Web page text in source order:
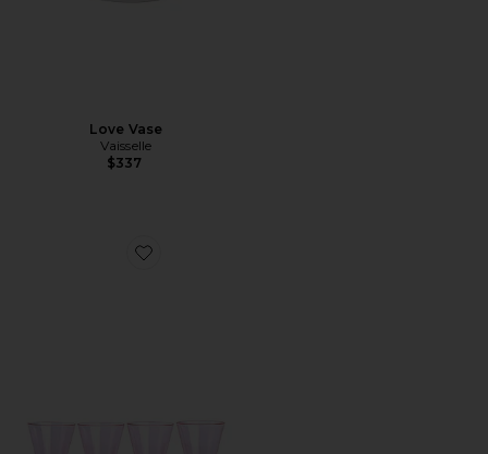
Love Vase
Vaisselle
$337
Favorite The Gilda Tumbler Set Of 4